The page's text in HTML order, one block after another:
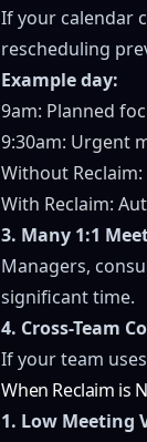
If your calendar
rescheduling
Example day:
9am: Planned
9:30am: Urgent
Without
With Reclaim:
3. Many 1:1
Managers,
significant time.
4. Cross-Team
If your team
When Reclaim is
1. Low Meeting